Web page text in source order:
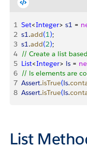
1 Set<Integer> s1 =
2 s1.add(1);
3 s1.add(2);
4 // Create a list
5 List<Integer> ls =
6 // ls elements are
7 Assert.isTrue(ls.
8 Assert.isTrue(ls.
List